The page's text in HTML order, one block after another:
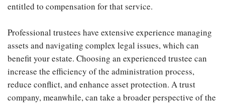
entitled to compensation for that service.
Professional trustees have extensive experience managing
assets and navigating complex legal issues, which can
benefit your estate. Choosing an experienced trustee can
increase the efficiency of the administration process,
reduce conflict, and enhance asset protection. A trust
company, meanwhile, can take a broader perspective of the